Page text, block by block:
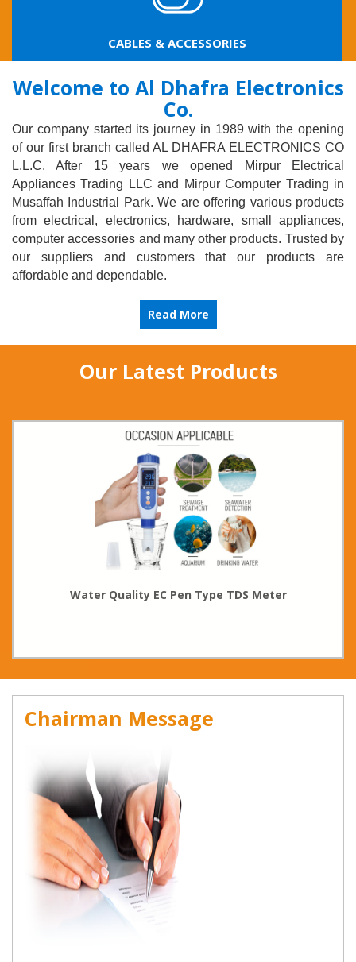
LED PRODUCTS & LAMPS
Welcome to Al Dhafra Electronics
Co.
Our company started its journey in 1989 with the opening
of our first branch called AL DHAFRA ELECTRONICS CO
L.L.C. After 15 years we opened Mirpur Electrical
Appliances Trading LLC and Mirpur Computer Trading in
Musaffah Industrial Park. We are offering various products
from electrical, electronics, hardware, small appliances,
computer accessories and many other products. Trusted by
our suppliers and customers that our products are
affordable and dependable.
Read More
Our Latest Products
Water Quality EC Pen Type TDS Meter
Chairman Message